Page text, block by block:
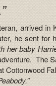
arrived in
he sent for
her baby
The
Cottonwood